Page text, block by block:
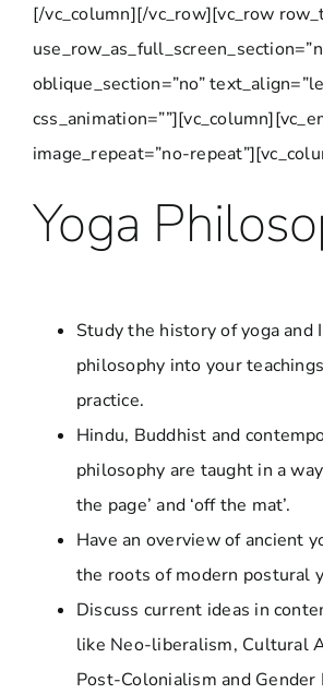
[/vc_column][/vc_row][vc_row
oblique_section=”no”
image_repeat=”no-
Yoga
Study the history of yoga and
philosophy into your
practice.
Hindu, Buddhist and
philosophy are taught in a
the page’ and ‘off the mat’.
Have an overview of ancient
the roots of modern postural
Discuss current ideas in
like Neo-liberalism, Cultural
Post-Colonialism and Gender